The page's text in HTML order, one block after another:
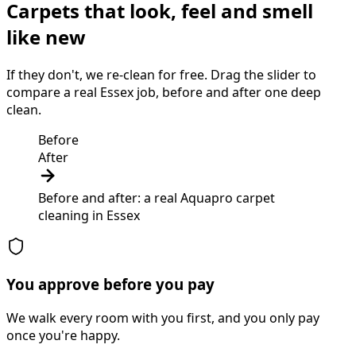
Carpets that look, feel and smell
like new
If they don't, we re-clean for free. Drag the slider to
compare a real Essex job, before and after one deep
clean.
Before
After
Before and after: a real Aquapro carpet
cleaning in Essex
You approve before you pay
We walk every room with you first, and you only pay
once you're happy.